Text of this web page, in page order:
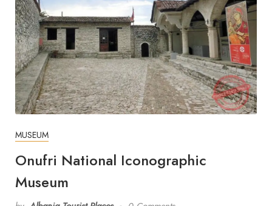
MUSEUM
Onufri National Iconographic
Museum